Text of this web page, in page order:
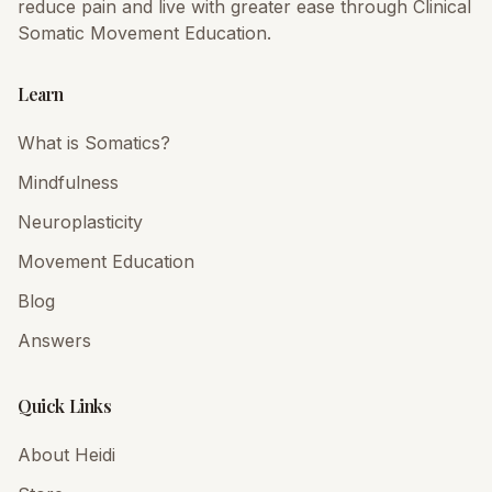
reduce pain and live with greater ease through Clinical
Somatic Movement Education.
Learn
What is Somatics?
Mindfulness
Neuroplasticity
Movement Education
Blog
Answers
Quick Links
About Heidi